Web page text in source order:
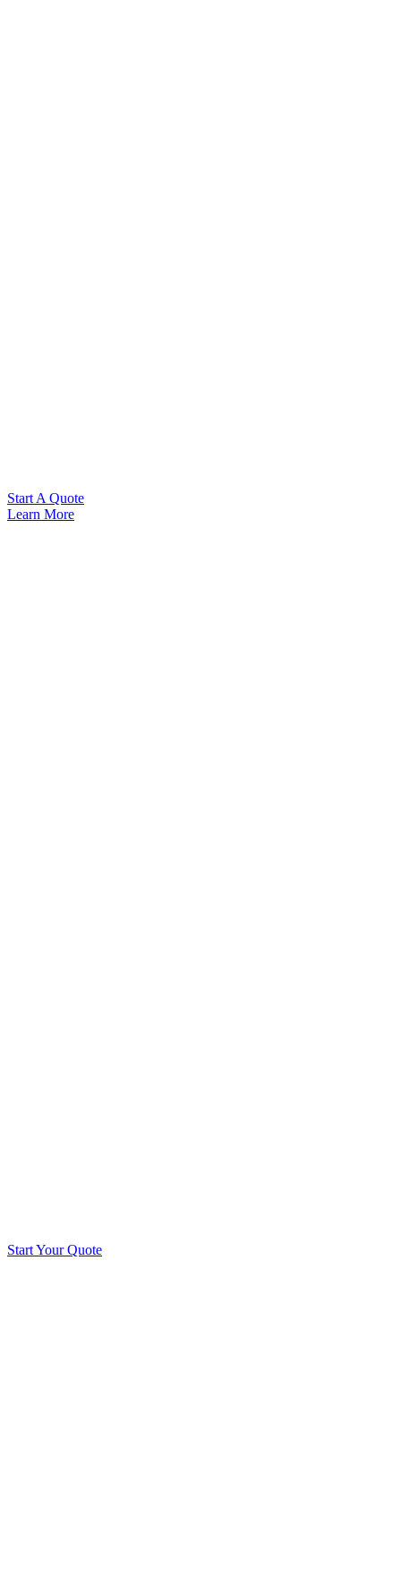
Start A Quote
Learn More
Start Your Quote